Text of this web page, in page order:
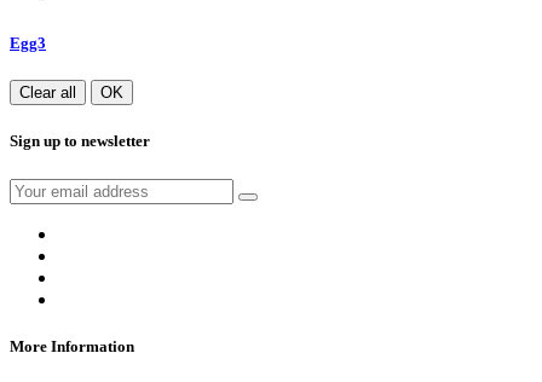
Egg3
Clear all OK
Sign up to newsletter
More Information